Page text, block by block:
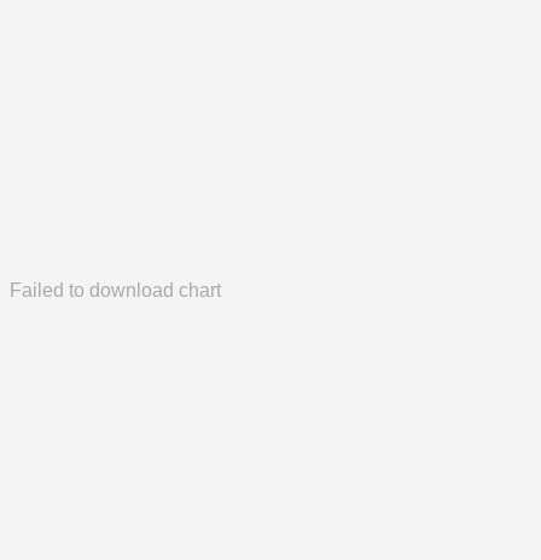
Failed to download chart